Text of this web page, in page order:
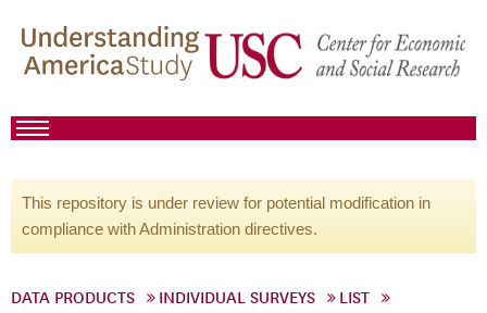
This repository is under review for potential modification in
compliance with Administration directives.
DATA PRODUCTS INDIVIDUAL SURVEYS
LIST